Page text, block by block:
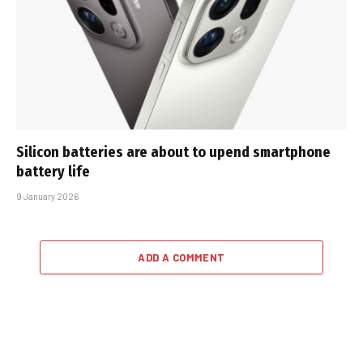
Silicon batteries are about to upend smartphone
battery life
9 January 2026
ADD A COMMENT